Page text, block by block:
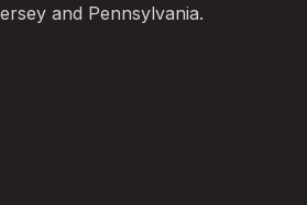
and Pennsylvania.